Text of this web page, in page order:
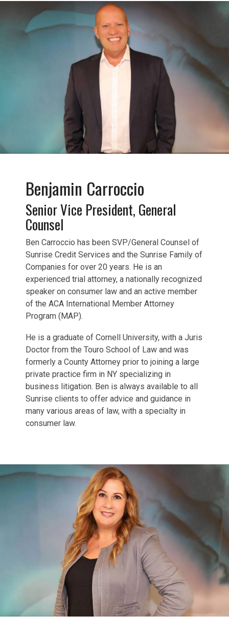
Benjamin Carroccio
Senior Vice President, General
Counsel
Ben Carroccio has been SVP/General Counsel of
Sunrise Credit Services and the Sunrise Family of
Companies for over 20 years. He is an
experienced trial attorney, a nationally recognized
speaker on consumer law and an active member
of the ACA International Member Attorney
Program (MAP).
He is a graduate of Cornell University, with a Juris
Doctor from the Touro School of Law and was
formerly a County Attorney prior to joining a large
private practice firm in NY specializing in
business litigation. Ben is always available to all
Sunrise clients to offer advice and guidance in
many various areas of law, with a specialty in
consumer law.